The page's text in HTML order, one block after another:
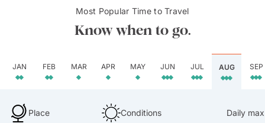
Most Popular Time to Travel
Know when to go.
JAN FEB MAR APR MAY JUN JUL AUG SEP
Place Conditions Daily